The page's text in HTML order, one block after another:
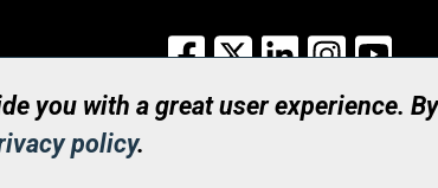
Facebook
X LinkedInInstagram
you with a great user experience.
policy.